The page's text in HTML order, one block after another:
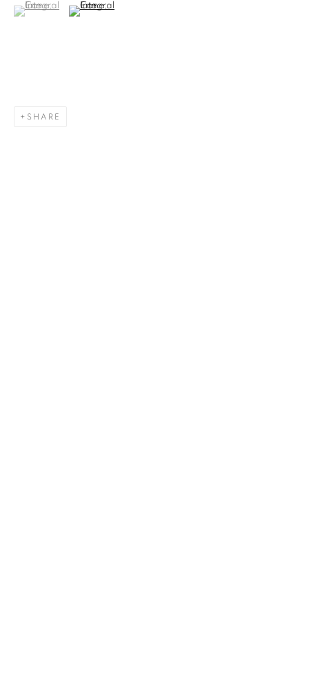
(View a larger image of thumbnail 1 )
, currently selected.
, currently selected.
, currently selected.(View a larger image of thumbnail 2 )
SHARE